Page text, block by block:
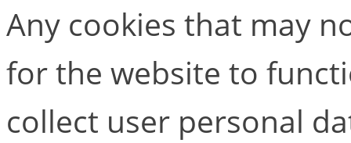
Any cookies that may
for the website to
collect user personal